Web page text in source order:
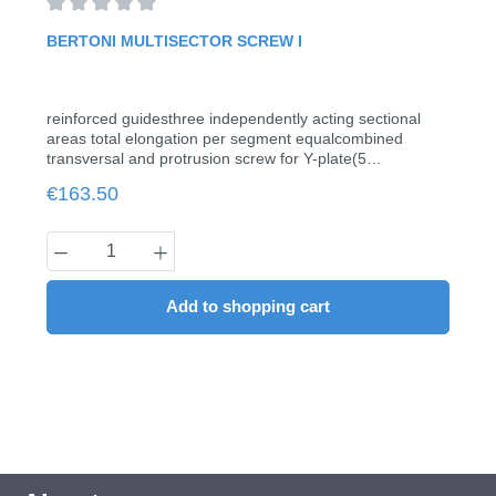
BERTONI MULTISECTOR SCREW I
reinforced guidesthree independently acting sectional
areas total elongation per segment equalcombined
transversal and protrusion screw for Y-plate(5
Regular price:
€163.50
Product Quantity: Enter the desired
Add to shopping cart